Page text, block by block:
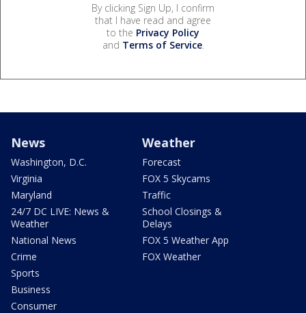
By clicking Sign Up, I confirm
that I have read and agree
to the Privacy Policy
and Terms of Service.
News
Washington, D.C.
Virginia
Maryland
24/7 DC LIVE: News &
Weather
National News
Crime
Sports
Business
Consumer
Weather
Forecast
FOX 5 Skycams
Traffic
School Closings &
Delays
FOX 5 Weather App
FOX Weather